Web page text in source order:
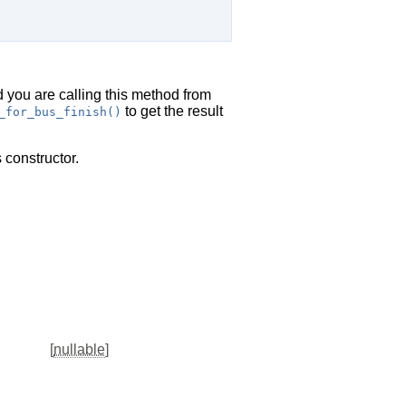
are calling this method from
to get the result
[nullable]